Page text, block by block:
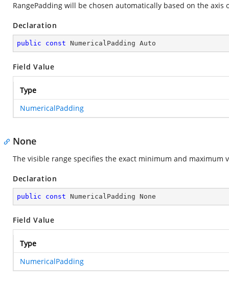
RangePadding will be chosen automatically based on the axis
Declaration
public const NumericalPadding Auto
Field Value
Type
NumericalPadding
None
The visible range specifies the exact minimum and maximum
Declaration
public const NumericalPadding None
Field Value
Type
NumericalPadding